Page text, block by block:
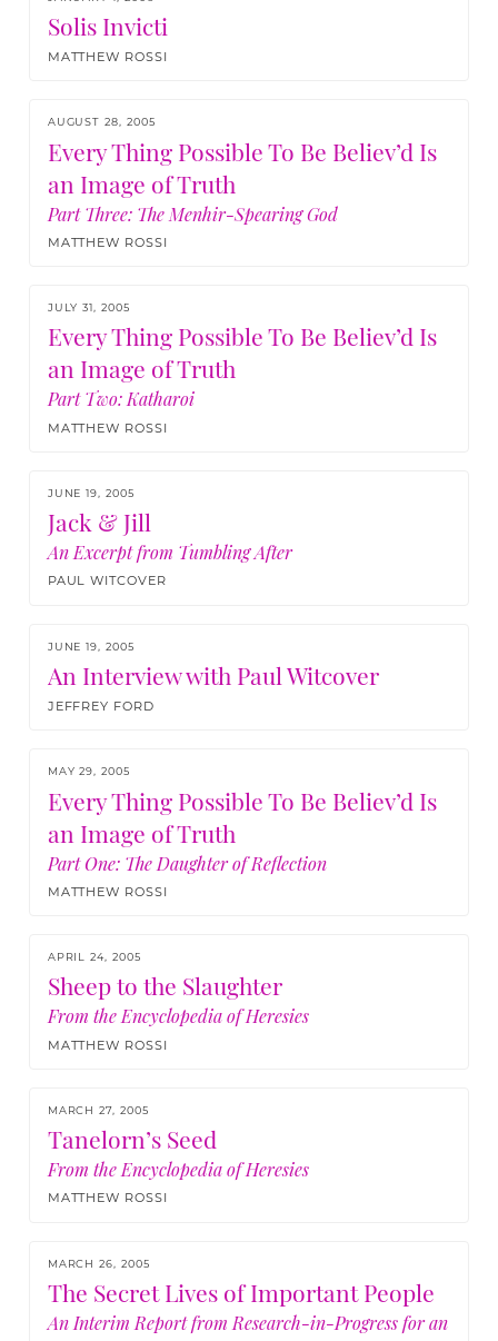
Solis Invicti
MATTHEW ROSSI
AUGUST 28, 2005
Every Thing Possible To Be Believ’d Is
an Image of Truth
Part Three: The Menhir-Spearing God
MATTHEW ROSSI
JULY 31, 2005
Every Thing Possible To Be Believ’d Is
an Image of Truth
Part Two:Katharoi
MATTHEW ROSSI
JUNE 19, 2005
Jack & Jill
An Excerpt from Tumbling After
PAUL WITCOVER
JUNE 19, 2005
An Interview with Paul Witcover
JEFFREY FORD
MAY 29, 2005
Every Thing Possible To Be Believ’d Is
an Image of Truth
Part One: The Daughter of Reflection
MATTHEW ROSSI
APRIL 24, 2005
Sheep to the Slaughter
From the Encyclopedia of Heresies
MATTHEW ROSSI
MARCH 27, 2005
Tanelorn’s Seed
From the Encyclopedia of Heresies
MATTHEW ROSSI
MARCH 26, 2005
The Secret Lives of Important People
An Interim Report from Research-in-Progress for an